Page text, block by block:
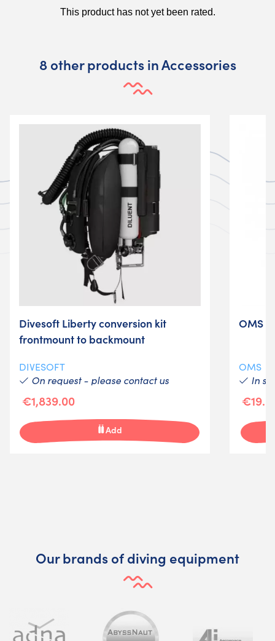
8 other products in Accessories
Divesoft Liberty conversion kit
frontmount to backmount
DIVESOFT
On request - please contact us
€1,839.00
Add
OMS
OMS
In
Our brands of diving equipment